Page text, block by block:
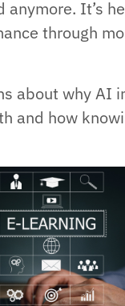
It’s
through
about why AI
and how